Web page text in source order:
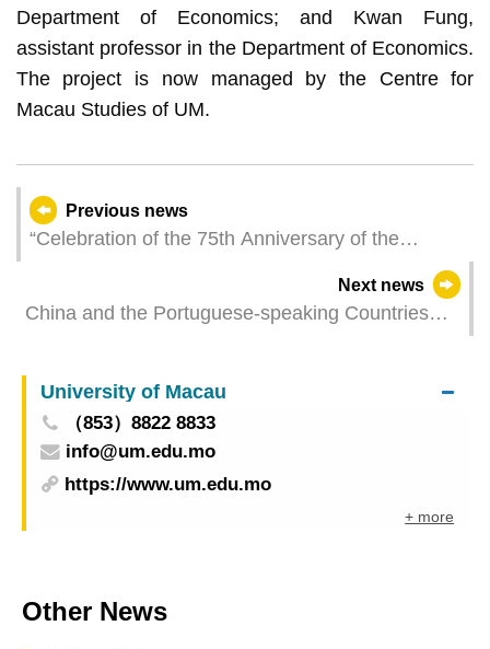
Department of Economics; and Kwan Fung,
assistant professor in the Department of Economics.
The project is now managed by the Centre for
Macau Studies of UM.
Previous news
“Celebration of the 75th Anniversary of the
Founding of the People’s Republic of China and
the 25th Anniversary of the Establishment of the
Macao Special Administrative Region – 71st
strong ticket sales
Next news
China and the Portuguese-speaking Countries
to showcase the unique charm of the cinematic
world of China and the Portuguese-speaking
countries
University of Macau
（853）8822 8833
info@um.edu.mo
https://www.um.edu.mo
+ more
Other News